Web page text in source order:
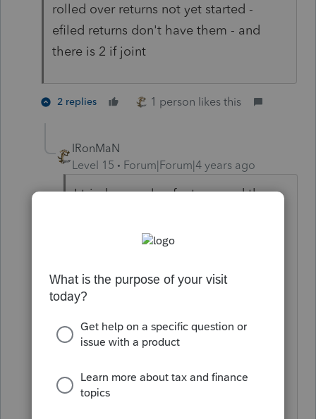
rolled over returns not yet started -
efiled returns don't have them - and
there is 2 if joint
2 replies 1 person likes this
IRonMaN
Level 15
Forum|Forum|4 years ago
I tried a couple of returns and they
couple more and they were clean.
on playing an April fools joke on
you. But you did say e-filed returns
don't have them and all of mine are
e-filed so maybe that is why Intuit
see what tomorrow brings 😕😕